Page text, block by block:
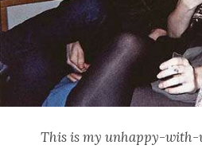
This is my unhappy-with-